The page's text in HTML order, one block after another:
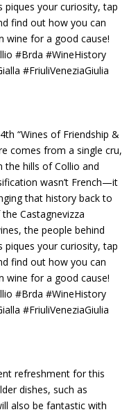
“Wines of Friendship &
comes from a single cru,
the hills of Collio and
wasn’t French—it
that history back to
Castagnevizza
the people behind
your curiosity, tap
find out how you can
wine for a good cause!
#Brda #WineHistory
#FriuliVeneziaGiulia